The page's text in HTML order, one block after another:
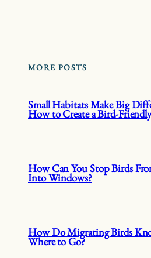
MORE POSTS
Small Habitats Make Big
How to Create a Bird-
How Can You Stop Birds
Into Windows?
How Do Migrating Birds
Where to Go?